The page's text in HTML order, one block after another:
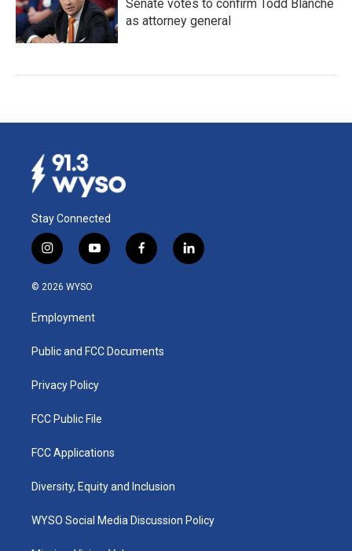
Senate votes to confirm Todd Blanche
as attorney general
Stay Connected
i
n
s
a
g
a
y
o
u
b
f
a
k
l
i
© 2026 WYSO
Employment
Public and FCC Documents
Privacy Policy
FCC Public File
FCC Applications
Diversity, Equity and Inclusion
WYSO Social Media Discussion Policy